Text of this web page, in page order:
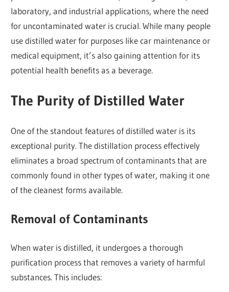
laboratory, and industrial applications, where the need
for uncontaminated water is crucial. While many people
use distilled water for purposes like car maintenance or
medical equipment, it’s also gaining attention for its
potential health benefits as a beverage.
The Purity of Distilled Water
One of the standout features of distilled water is its
exceptional purity. The distillation process effectively
eliminates a broad spectrum of contaminants that are
commonly found in other types of water, making it one
of the cleanest forms available.
Removal of Contaminants
When water is distilled, it undergoes a thorough
purification process that removes a variety of harmful
substances. This includes: